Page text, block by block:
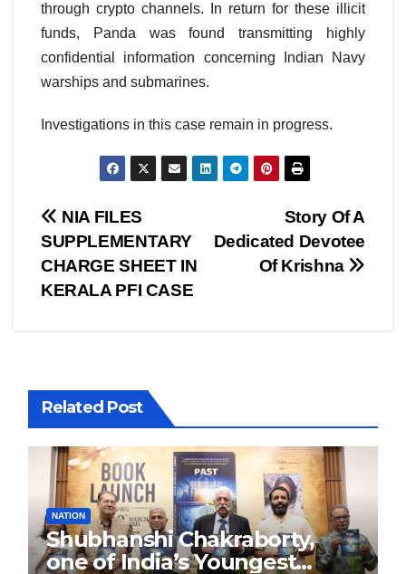
through crypto channels. In return for these illicit
funds, Panda was found transmitting highly
confidential information concerning Indian Navy
warships and submarines.
Investigations in this case remain in progress.
Post
navigation
Story Of A
Dedicated Devotee
Of Krishna
NIA FILES
SUPPLEMENTARY
CHARGE SHEET IN
KERALA PFI CASE
Related Post
NATION
Shubhanshi Chakraborty,
one of India’s Youngest